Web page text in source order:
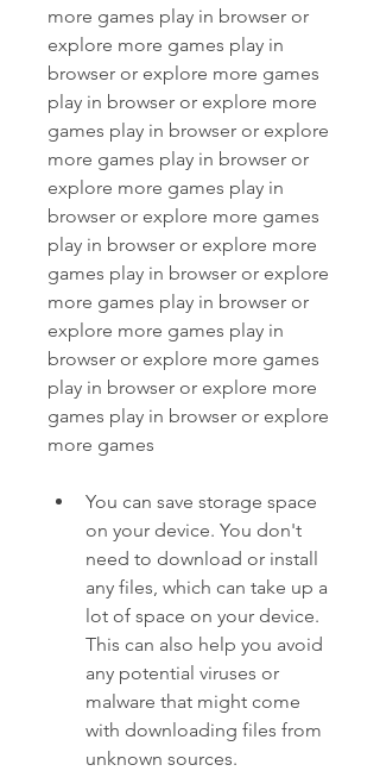
more games play in browser or
explore more games play in
browser or explore more games
play in browser or explore more
games play in browser or explore
more games play in browser or
explore more games play in
browser or explore more games
play in browser or explore more
games play in browser or explore
more games play in browser or
explore more games play in
browser or explore more games
play in browser or explore more
games play in browser or explore
more games
You can save storage space
on your device. You don't
need to download or install
any files, which can take up a
lot of space on your device.
This can also help you avoid
any potential viruses or
malware that might come
with downloading files from
unknown sources.